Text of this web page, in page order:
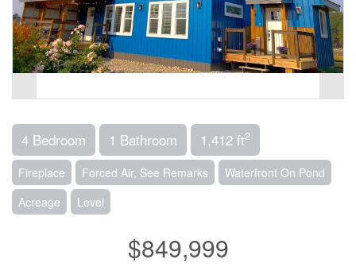
4 Bedroom 1 Bathroom 1,412 ft2
Fireplace Forced Air, See Remarks
Waterfront On Pond
Acreage
Level
$849,999